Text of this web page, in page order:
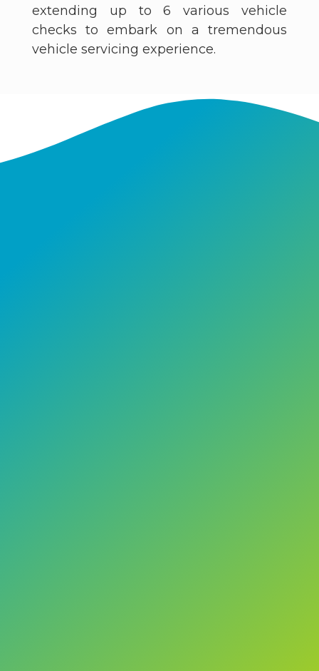
extending up to 6 various vehicle
checks to embark on a tremendous
vehicle servicing experience.​